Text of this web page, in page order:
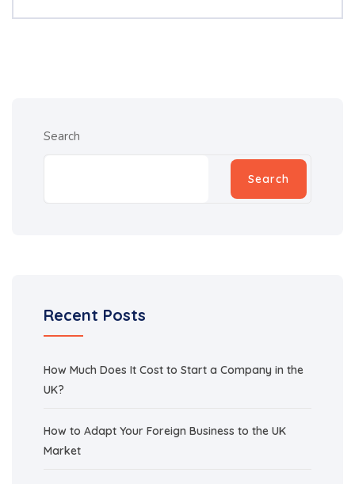
Search
Search
Recent Posts
How Much Does It Cost to Start a Company in the
UK?
How to Adapt Your Foreign Business to the UK
Market